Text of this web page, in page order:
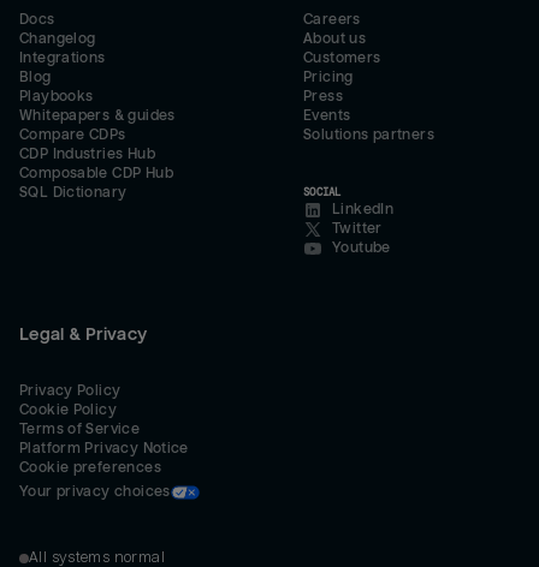
Docs
Changelog
Integrations
Blog
Playbooks
Whitepapers & guides
Compare CDPs
CDP Industries Hub
Composable CDP Hub
SQL Dictionary
Careers
About us
Customers
Pricing
Press
Events
Solutions partners
SOCIAL
LinkedIn
Twitter
Youtube
Legal & Privacy
Privacy Policy
Cookie Policy
Terms of Service
Platform Privacy Notice
Cookie preferences
Your privacy choices
All systems normal